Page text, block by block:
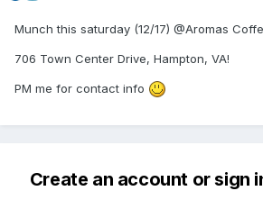
Munch this saturday (12/17) @Aromas
706 Town Center Drive, Hampton, VA!
PM me for contact info
Create an account or sign